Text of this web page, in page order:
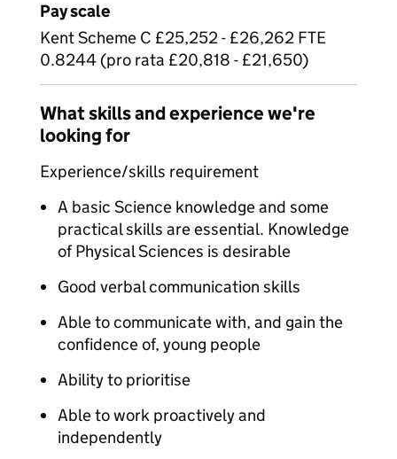
Pay scale
Kent Scheme C £25,252 - £26,262 FTE
0.8244 (pro rata £20,818 - £21,650)
What skills and experience we're
looking for
Experience/skills requirement
A basic Science knowledge and some
practical skills are essential. Knowledge
of Physical Sciences is desirable
Good verbal communication skills
Able to communicate with, and gain the
confidence of, young people
Ability to prioritise
Able to work proactively and
independently